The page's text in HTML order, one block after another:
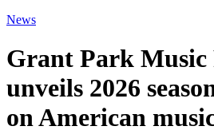
News
Grant Park Music
unveils 2026
on American